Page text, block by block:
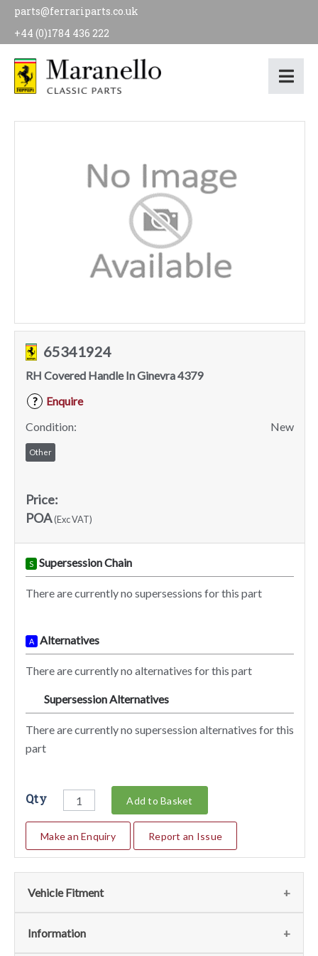
parts@ferrariparts.co.uk
+44 (0)1784 436 222
65341924
RH Covered Handle In Ginevra 4379
?
Enquire
Condition:
New
Other
Price:
POA(Exc VAT)
S Supersession Chain
There are currently no supersessions for this part
A Alternatives
There are currently no alternatives for this part
Supersession Alternatives
There are currently no supersession alternatives for this
part
Qty Add to Basket
Make an Enquiry Report an Issue
Vehicle Fitment
We currently do not have any information regarding the
Information